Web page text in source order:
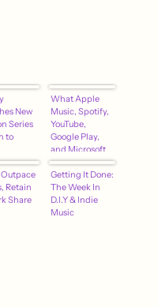
New
Series
to
What Apple
Music, Spotify,
YouTube,
Google Play,
and Microsoft
Groove Are
Paying Artists…
Retain
Share
Getting It Done:
The Week In
D.I.Y & Indie
Music